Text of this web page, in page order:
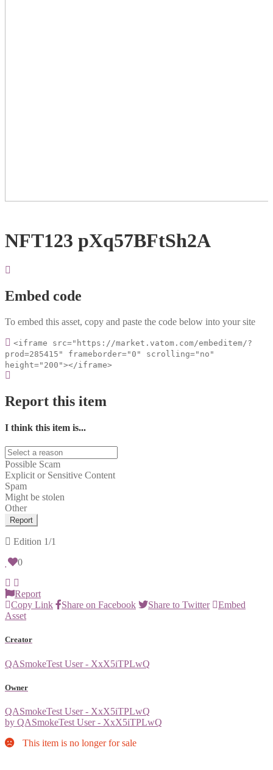
NFT123 pXq57BFtSh2A
Embed code
To embed this asset, copy and paste the code below into your site
<iframe src="https://market.vatom.com/embeditem/?
prod=285415" frameborder="0" scrolling="no"
height="200"></iframe>
Report this item
I think this item is...
Possible Scam
Explicit or Sensitive Content
Spam
Might be stolen
Other
Report
Edition 1/1
0
Report
Copy Link
Share on Facebook Share to Twitter
Embed
Asset
Creator
QASmokeTest User - XxX5iTPLwQ
Owner
QASmokeTest User - XxX5iTPLwQ
by QASmokeTest User - XxX5iTPLwQ
This item is no longer for sale